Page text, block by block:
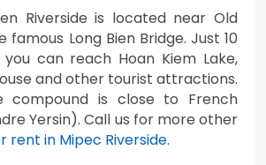
Riverside is located near Old
Long Bien Bridge. Just 10
can reach Hoan Kiem Lake,
and other tourist attractions.
compound is close to French
Yersin). Call us for more other
in Mipec Riverside.